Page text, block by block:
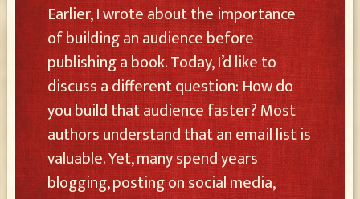
Earlier, I wrote about the importance
of building an audience before
publishing a book. Today, I’d like to
discuss a different question: How do
you build that audience faster? Most
authors understand that an email list is
valuable. Yet, many spend years
blogging, posting on social media,